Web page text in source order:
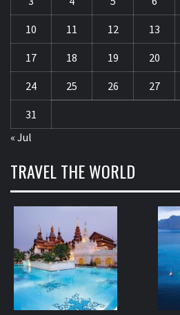
10 11 12 13
17 18 19 20
24 25 26 27
31
« Jul
TRAVEL THE WORLD